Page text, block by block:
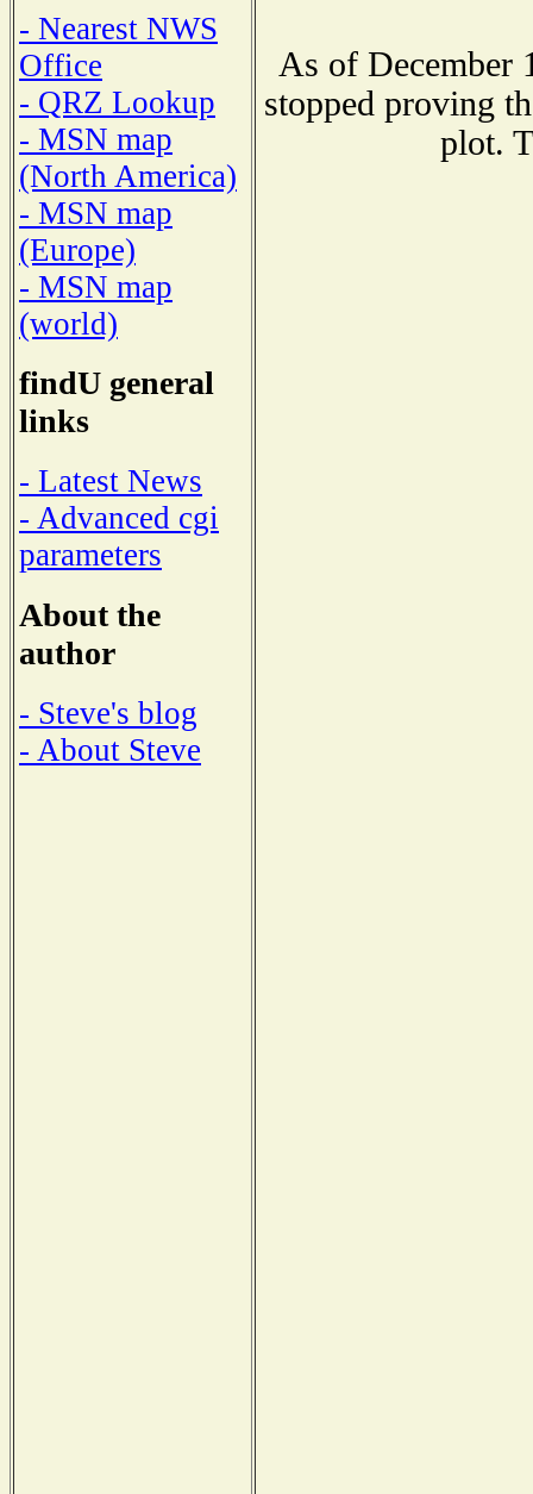
- Nearest NWS
Office
- QRZ Lookup
- MSN map
(North America)
- MSN map
(Europe)
- MSN map
(world)
findU general
links
- Latest News
- Advanced cgi
parameters
About the
author
- Steve's blog
- About Steve
As of December
stopped proving
plot.